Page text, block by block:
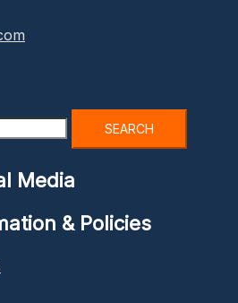
Media
& Policies